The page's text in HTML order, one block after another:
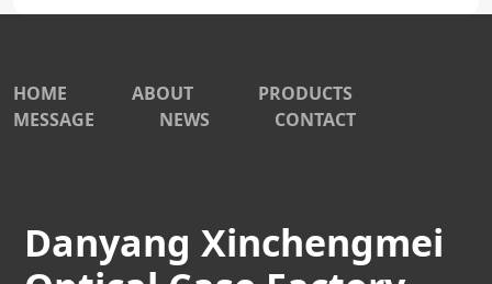
HOME ABOUT
PRODUCTS
MESSAGE
NEWS CONTACT
Danyang Xinchengmei